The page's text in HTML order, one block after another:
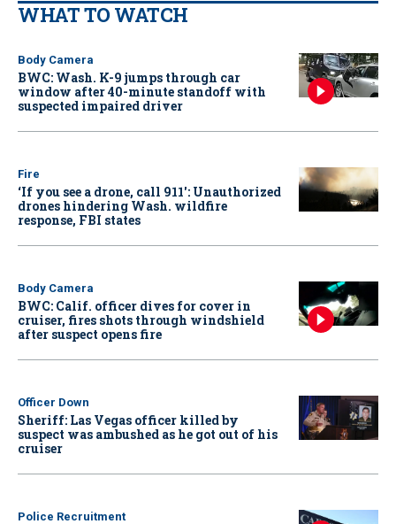
WHAT TO WATCH
Body Camera
BWC: Wash. K-9 jumps through car
window after 40-minute standoff with
suspected impaired driver
Fire
‘If you see a drone, call 911': Unauthorized
drones hindering Wash. wildfire
response, FBI states
Body Camera
BWC: Calif. officer dives for cover in
cruiser, fires shots through windshield
after suspect opens fire
Officer Down
Sheriff: Las Vegas officer killed by
suspect was ambushed as he got out of his
cruiser
Police Recruitment